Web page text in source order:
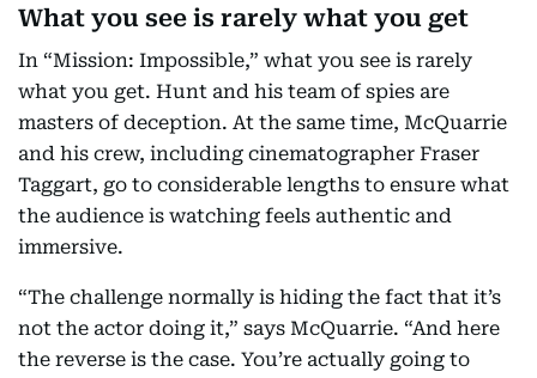
What you see is rarely what you get
In “Mission: Impossible,” what you see is rarely
what you get. Hunt and his team of spies are
masters of deception. At the same time, McQuarrie
and his crew, including cinematographer Fraser
Taggart, go to considerable lengths to ensure what
the audience is watching feels authentic and
immersive.
“The challenge normally is hiding the fact that it’s
not the actor doing it,” says McQuarrie. “And here
the reverse is the case. You’re actually going to